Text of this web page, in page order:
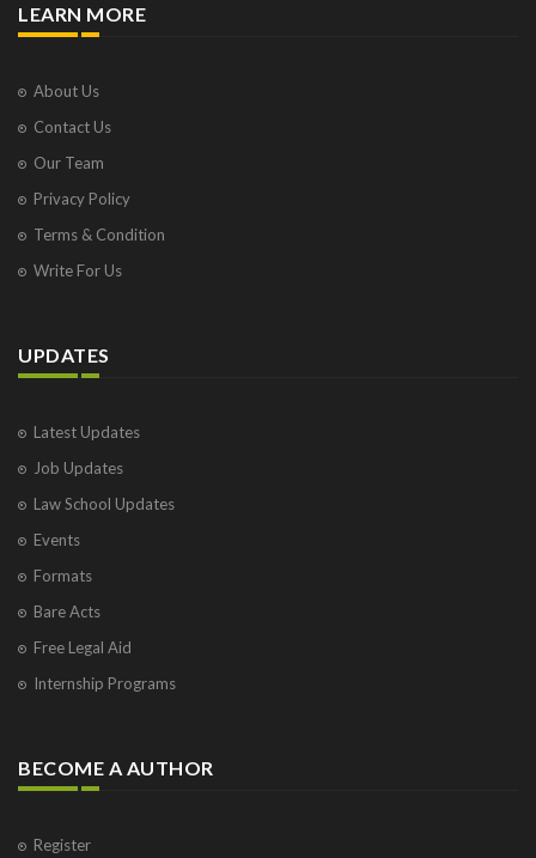
LEARN MORE
About Us
Contact Us
Our Team
Privacy Policy
Terms & Condition
Write For Us
UPDATES
Latest Updates
Job Updates
Law School Updates
Events
Formats
Bare Acts
Free Legal Aid
Internship Programs
BECOME A AUTHOR
Register